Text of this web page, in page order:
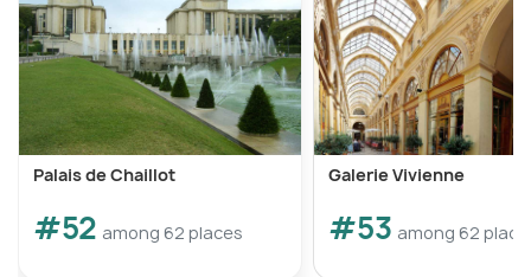
Palais de Chaillot
#52 among 62 places
Galerie Vivienne
#53 among 62